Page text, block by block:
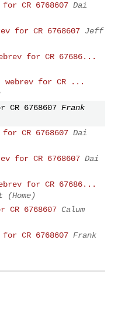
CR 6768607 Dai
for CR 6768607 Jeff
for CR 67686...
webrev for CR ...
6768607 Frank
CR 6768607 Dai
for CR 6768607 Dai
for CR 67686...
(Home)
6768607 Calum
CR 6768607 Frank